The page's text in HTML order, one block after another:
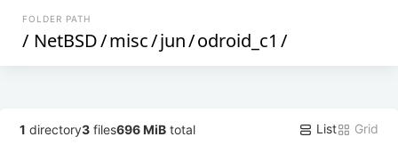
FOLDER PATH
/ NetBSD/misc/jun/odroid_c1 /
1 directory3 files696 MiB total List Grid